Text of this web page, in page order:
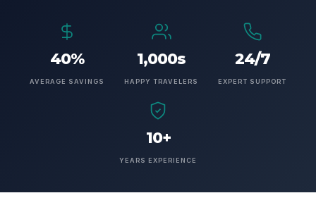
40%
AVERAGE SAVINGS
1,000s
HAPPY TRAVELERS
24/7
EXPERT SUPPORT
10+
YEARS EXPERIENCE